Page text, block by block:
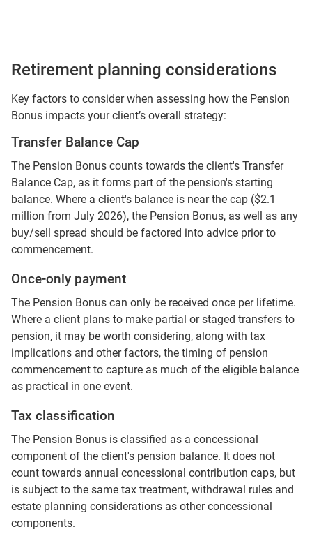
Retirement planning considerations
Key factors to consider when assessing how the Pension
Bonus impacts your client’s overall strategy:
Transfer Balance Cap
The Pension Bonus counts towards the client's Transfer
Balance Cap, as it forms part of the pension's starting
balance. Where a client's balance is near the cap ($2.1
million from July 2026), the Pension Bonus, as well as any
buy/sell spread should be factored into advice prior to
commencement.
Once-only payment
The Pension Bonus can only be received once per lifetime.
Where a client plans to make partial or staged transfers to
pension, it may be worth considering, along with tax
implications and other factors, the timing of pension
commencement to capture as much of the eligible balance
as practical in one event.
Tax classification
The Pension Bonus is classified as a concessional
component of the client's pension balance. It does not
count towards annual concessional contribution caps, but
is subject to the same tax treatment, withdrawal rules and
estate planning considerations as other concessional
components.